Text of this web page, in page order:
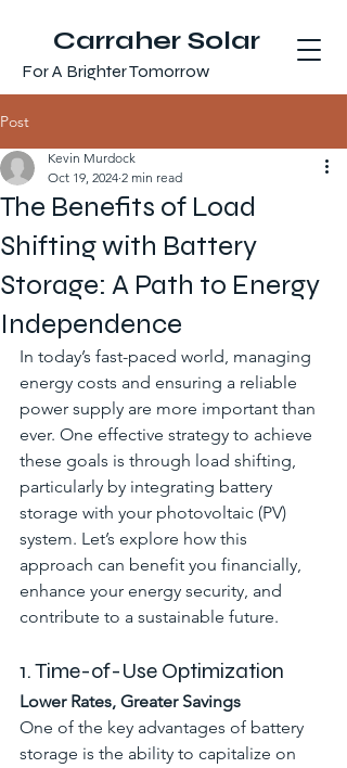
Carraher Solar
For A Brighter Tomorrow
Post
The Benefits of Load
Shifting with Battery
Storage: A Path to Energy
Independence
Kevin Murdock
Oct 19, 2024 2 min read
In today’s fast-paced world, managing
energy costs and ensuring a reliable
power supply are more important than
ever. One effective strategy to achieve
these goals is through load shifting,
particularly by integrating battery
storage with your photovoltaic (PV)
system. Let’s explore how this
approach can benefit you financially,
enhance your energy security, and
contribute to a sustainable future.
1. Time-of-Use Optimization
Lower Rates, Greater Savings
One of the key advantages of battery
storage is the ability to capitalize on